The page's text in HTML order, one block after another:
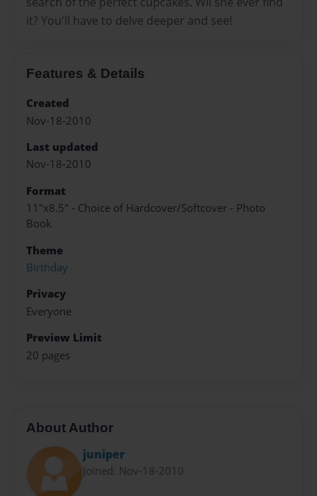
it? You'll have to delve deeper and see!
Features & Details
Created
Nov-18-2010
Last updated
Nov-18-2010
Format
11"x8.5" - Choice of Hardcover/Softcover - Photo
Book
Theme
Birthday
Privacy
Everyone
Preview Limit
20 pages
About Author
juniper
Joined: Nov-18-2010